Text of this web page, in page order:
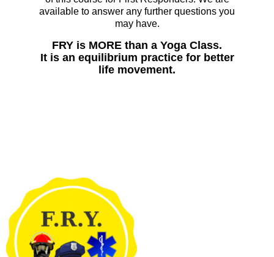
available to answer any further questions you
may have.
FRY is MORE than a Yoga Class.
It is an equilibrium practice for better
life movement.